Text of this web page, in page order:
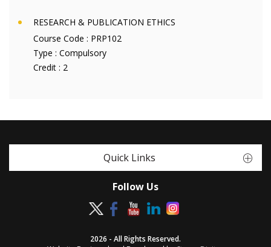
RESEARCH & PUBLICATION ETHICS
Course Code : PRP102
Type : Compulsory
Credit : 2
Quick Links
Follow Us
2026 - All Rights Reserved.